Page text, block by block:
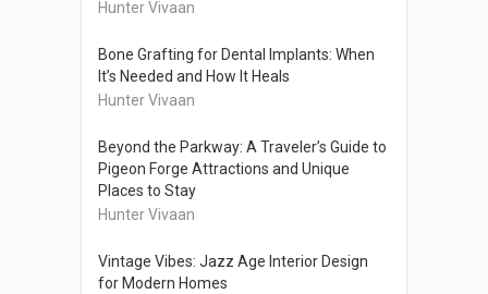
Hunter Vivaan
Bone Grafting for Dental Implants: When
It’s Needed and How It Heals
Hunter Vivaan
Beyond the Parkway: A Traveler’s Guide to
Pigeon Forge Attractions and Unique
Places to Stay
Hunter Vivaan
Vintage Vibes: Jazz Age Interior Design
for Modern Homes